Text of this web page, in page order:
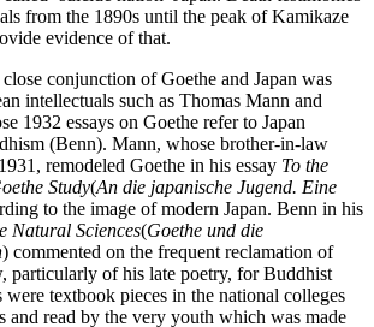
from the 1890s until the peak of Kamikaze
evidence of that.
conjunction of Goethe and Japan was
intellectuals such as Thomas Mann and
1932 essays on Goethe refer to Japan
(Benn). Mann, whose brother-in-law
remodeled Goethe in his essay To the
Study(An die japanische Jugend. Eine
to the image of modern Japan. Benn in his
Natural Sciences(Goethe und die
) commented on the frequent reclamation of
particularly of his late poetry, for Buddhist
were textbook pieces in the national colleges
and read by the very youth which was made